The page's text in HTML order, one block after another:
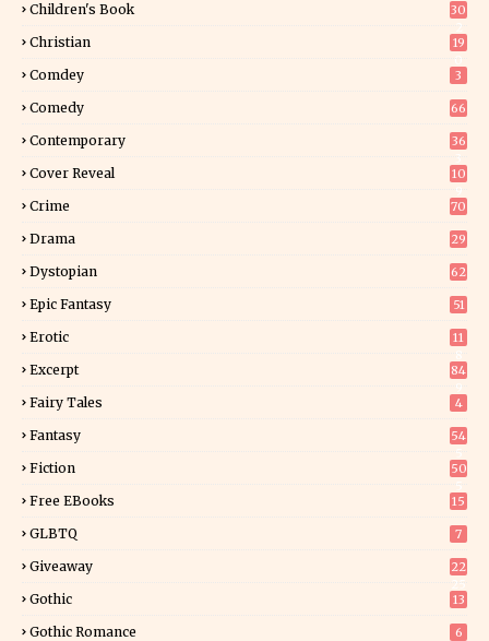
Children's Book
30
Christian
19
Comdey 3
Comedy 66
Contemporary
36
Cover Reveal
10
Crime 70
Drama 29
Dystopian 62
Epic Fantasy 51
Erotic
11
Excerpt
84
Fairy Tales 4
Fantasy
54
Fiction
50
Free EBooks 15
GLBTQ 7
Giveaway
22
Gothic 13
Gothic Romance 6